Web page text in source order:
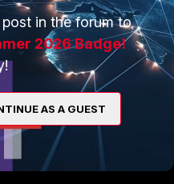
in the forum to
2026 Badge!
AS A GUEST